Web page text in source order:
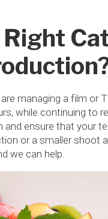
managing a film or
while continuing to
and ensure that your
or a smaller
we can help.